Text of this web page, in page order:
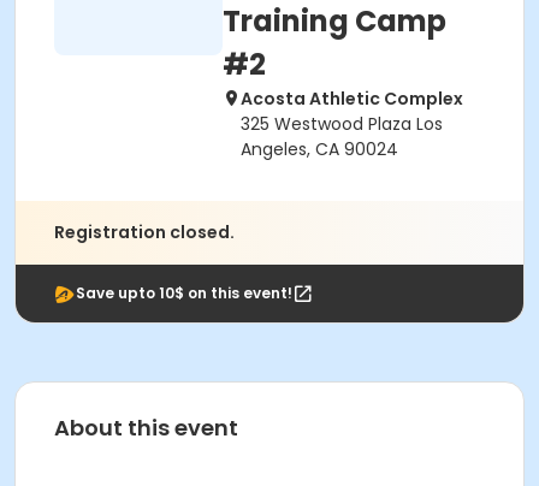
Training Camp
#2
Acosta Athletic Complex
325 Westwood Plaza Los
Angeles, CA 90024
Registration closed.
Save upto 10$ on this event!
About this event